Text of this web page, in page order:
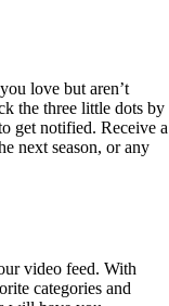
love but aren’t
the three little dots by
get notified. Receive a
next season, or any
video feed. With
categories and